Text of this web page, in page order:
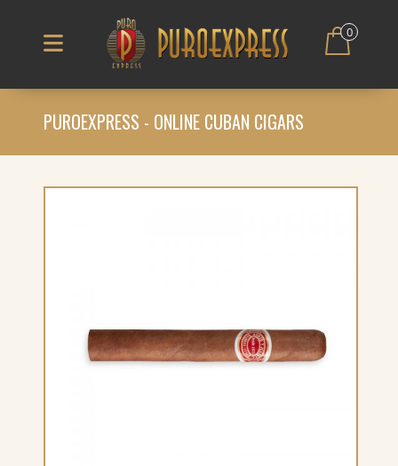
0
PUROEXPRESS - ONLINE CUBAN CIGARS